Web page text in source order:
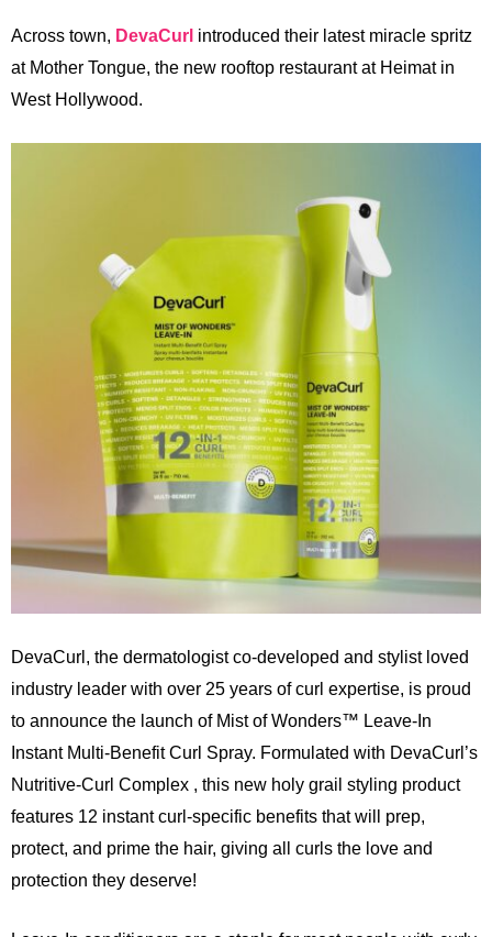
Across town, DevaCurl introduced their latest miracle spritz
at Mother Tongue, the new rooftop restaurant at Heimat in
West Hollywood.
DevaCurl , the dermatologist co-developed and stylist loved
industry leader with over 25 years of curl expertise, is proud
to announce the launch of Mist of Wonders™ Leave-In
Instant Multi-Benefit Curl Spray. Formulated with DevaCurl’s
Nutritive-Curl Complex , this new holy grail styling product
features 12 instant curl-specific benefits that will prep,
protect, and prime the hair, giving all curls the love and
protection they deserve!